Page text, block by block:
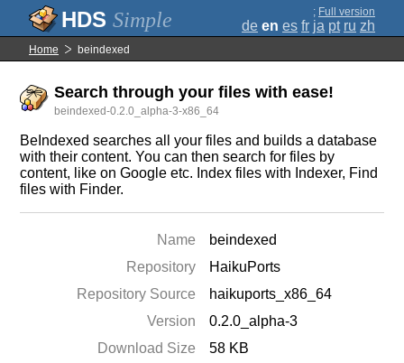
Simple ; Full version
de en es fr ja pt ru zh
Home beindexed
Search through your files with ease!
beindexed-0.2.0_alpha-3-x86_64
BeIndexed searches all your files and builds a database
with their content. You can then search for files by
content, like on Google etc. Index files with Indexer, Find
files with Finder.
Name
beindexed
Repository
HaikuPorts
Repository Source
haikuports_x86_64
Version
0.2.0_alpha-3
Download Size
58 KB